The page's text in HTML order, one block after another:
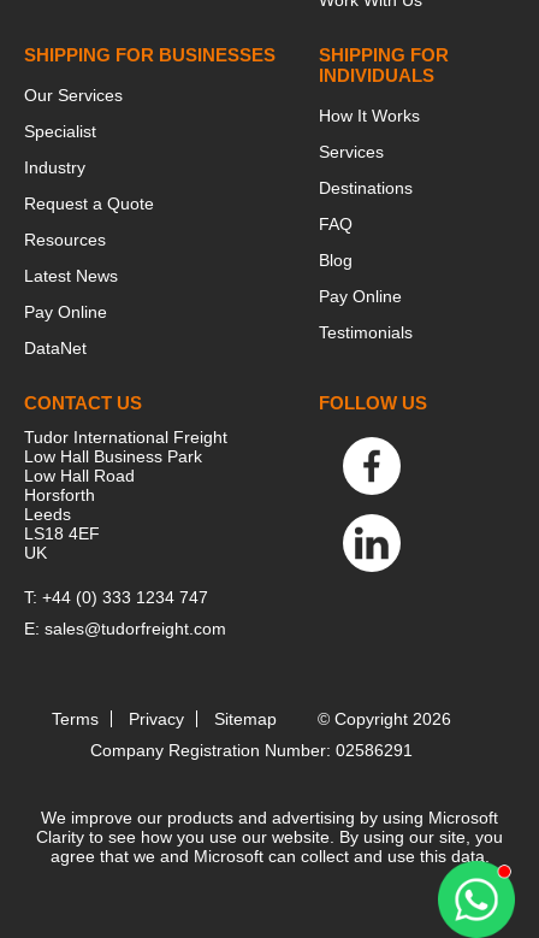
SHIPPING FOR BUSINESSES
Our Services
Specialist
Industry
Request a Quote
Resources
Latest News
Pay Online
DataNet
SHIPPING FOR
INDIVIDUALS
How It Works
Services
Destinations
FAQ
Blog
Pay Online
Testimonials
CONTACT US
Tudor International Freight
Low Hall Business Park
Low Hall Road
Horsforth
Leeds
LS18 4EF
UK
T: +44 (0) 333 1234 747
E: sales@tudorfreight.com
FOLLOW US
Terms Privacy Sitemap
© Copyright 2026
Company Registration Number: 02586291
We improve our products and advertising by using Microsoft
Clarity to see how you use our website. By using our site, you
agree that we and Microsoft can collect and use this data.
Contact